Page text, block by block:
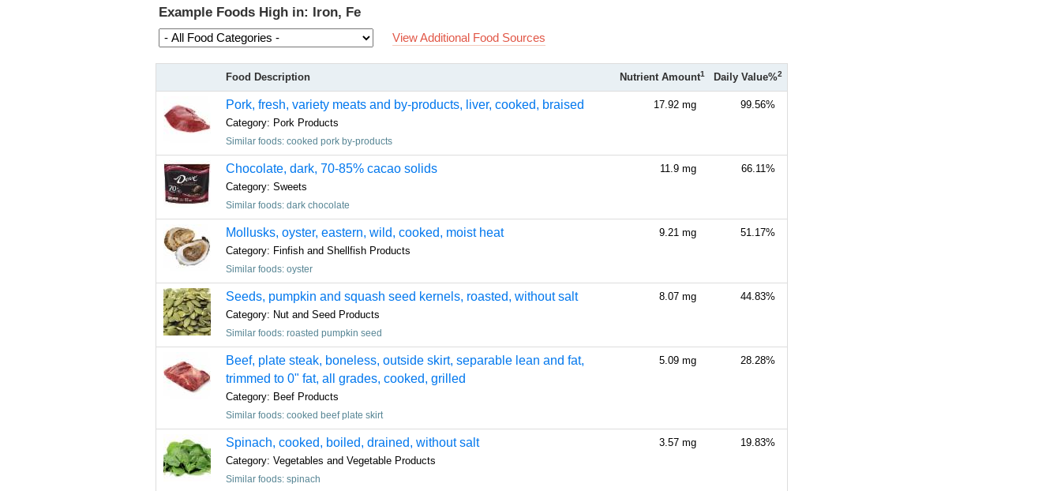
Example Foods High in: Iron, Fe
View Additional Food Sources
Food Description Nutrient Amount1 Daily Value%2
Pork, fresh, variety meats and by-products, liver, cooked, braised
Category: Pork Products
Similar foods: cooked pork by-products
17.92 mg 99.56%
Chocolate, dark, 70-85% cacao solids
Category: Sweets
Similar foods: dark chocolate
11.9 mg 66.11%
Mollusks, oyster, eastern, wild, cooked, moist heat
Category: Finfish and Shellfish Products
Similar foods: oyster
9.21 mg 51.17%
Seeds, pumpkin and squash seed kernels, roasted, without salt
Category: Nut and Seed Products
Similar foods: roasted pumpkin seed
8.07 mg 44.83%
Beef, plate steak, boneless, outside skirt, separable lean and fat,
trimmed to 0" fat, all grades, cooked, grilled
Category: Beef Products
Similar foods: cooked beef plate skirt
5.09 mg 28.28%
Spinach, cooked, boiled, drained, without salt
Category: Vegetables and Vegetable Products
Similar foods: spinach
3.57 mg 19.83%